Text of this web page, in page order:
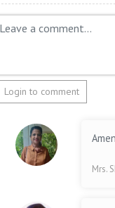
Login to comment
Amen
Mrs.